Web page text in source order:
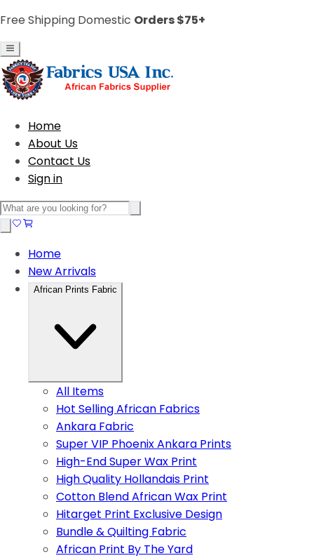
Free Shipping Domestic Orders $75+
Home
About Us
Contact Us
Sign in
Home
New Arrivals
African Prints Fabric
All Items
Hot Selling African Fabrics
Ankara Fabric
Super VIP Phoenix Ankara Prints
High-End Super Wax Print
High Quality Hollandais Print
Cotton Blend African Wax Print
Hitarget Print Exclusive Design
Bundle & Quilting Fabric
African Print By The Yard